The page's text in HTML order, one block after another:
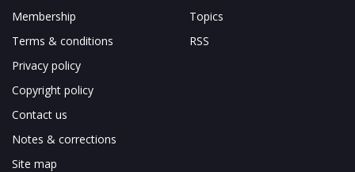
Membership
Terms & conditions
Privacy policy
Copyright policy
Contact us
Notes & corrections
Site map
Topics
RSS